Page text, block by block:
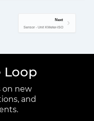
Next
Sensor - Unit KMeter-ISO
Loop
on new
and